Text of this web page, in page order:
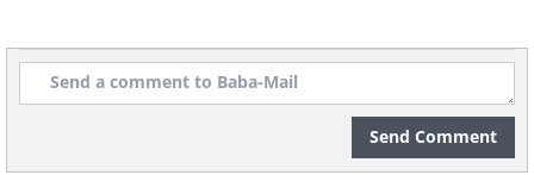
Rose campion has stunning silver foliage
and delicate but bright magenta or
white flowers. The silver leaves are
probably why deer always avoid these
Send Comment